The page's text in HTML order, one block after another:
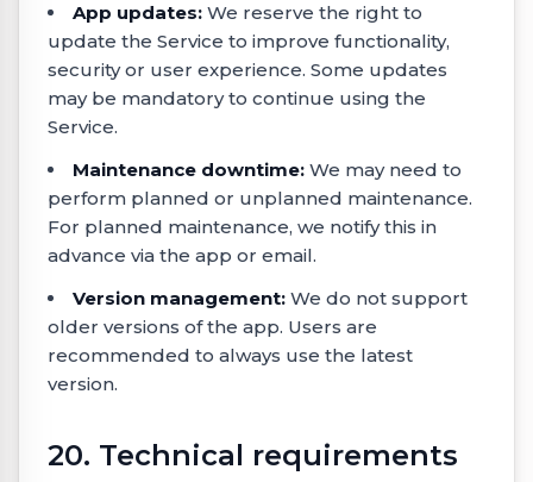
App updates: We reserve the right to
update the Service to improve functionality,
security or user experience. Some updates
may be mandatory to continue using the
Service.
Maintenance downtime: We may need to
perform planned or unplanned maintenance.
For planned maintenance, we notify this in
advance via the app or email.
Version management: We do not support
older versions of the app. Users are
recommended to always use the latest
version.
20. Technical requirements